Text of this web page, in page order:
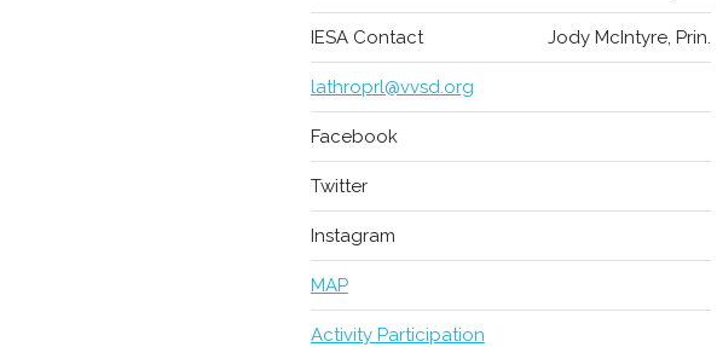
IESA Contact Jody McIntyre, Prin.
lathroprl@vvsd.org
Facebook
Twitter
Instagram
MAP
Activity Participation